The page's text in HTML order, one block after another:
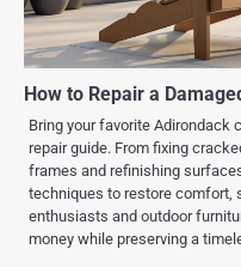
How to Repair a
Bring your favorite
repair guide. From fixing
frames and refinishing
techniques to restore comfort,
enthusiasts and outdoor
money while preserving a